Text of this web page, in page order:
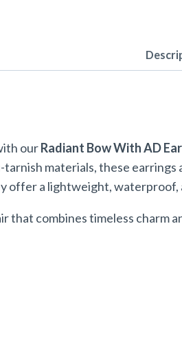
ourRadiant Bow With AD
materials, these
offer a lightweight,
that combines timeless charm